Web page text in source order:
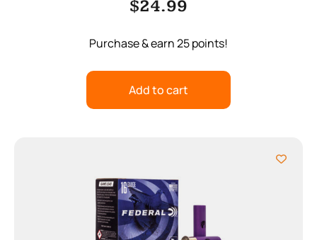
$24.99
Purchase & earn 25 points!
Add to cart